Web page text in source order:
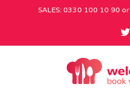
SALES: 0330 100 10 90 or